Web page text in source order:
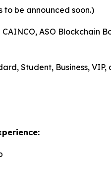
to be announced soon.)
ASO Blockchain
Student, Business,